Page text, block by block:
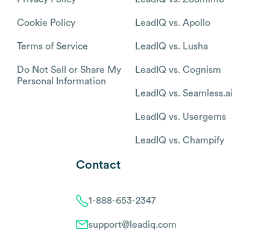
Cookie Policy
Terms of Service
Do Not Sell or Share My
Personal Information
LeadIQ vs. Apollo
LeadIQ vs. Lusha
LeadIQ vs. Cognism
LeadIQ vs. Seamless.ai
LeadIQ vs. Usergems
LeadIQ vs. Champify
Contact
1-888-653-2347
support@leadiq.com